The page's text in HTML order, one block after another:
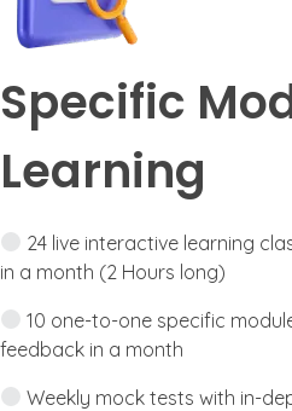
Specific
Learning
24 live interactive learning
in a month (2 Hours long)
10 one-to-one specific
feedback in a month
Weekly mock tests with in-